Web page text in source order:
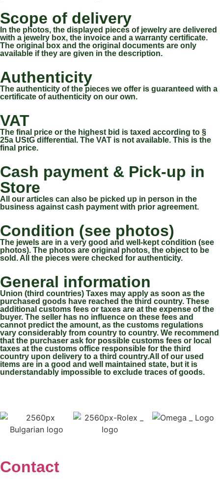
Scope of delivery
In the photos, the displayed pieces of jewelry are delivered
with a jewelry box, the invoice and a warranty certificate.
The original box and the original documents are only
available if they are given in the description.
Authenticity
The authenticity of the pieces we offer is guaranteed with a
certificate of authenticity on our own.
VAT
The final price or the highest bid is taxed according to §
25a UStG differential. The VAT is not available. This is the
final price.
Cash payment & Pick-up in
Store
All our articles can also be picked up in person in the
business against cash payment with prior agreement.
Condition (see photos)
The jewels are in a very good and well-kept condition (see
photos). The photos are original photos, the object to be
sold. All the pieces were checked for authenticity.
General information
Union (third countries) Taxes may apply as soon as the
purchased goods have reached the third country. These
additional customs fees or taxes are at the expense of the
buyer. The seller has no influence on these fees and
cannot predict the amount, as the customs regulations
vary considerably from country to country. We recommend
that the purchaser ask for possible customs fees or local
taxes at the customs office responsible for the third
country upon delivery to a third country.All of our used
items are in a good and well maintained state, but it is
understandably impossible to exclude traces of goods.
Contact